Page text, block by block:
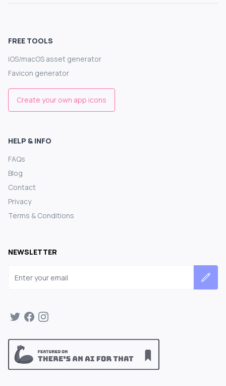
FREE TOOLS
iOS/macOS asset generator
Favicon generator
Create your own app icons
HELP & INFO
FAQs
Blog
Contact
Privacy
Terms & Conditions
NEWSLETTER